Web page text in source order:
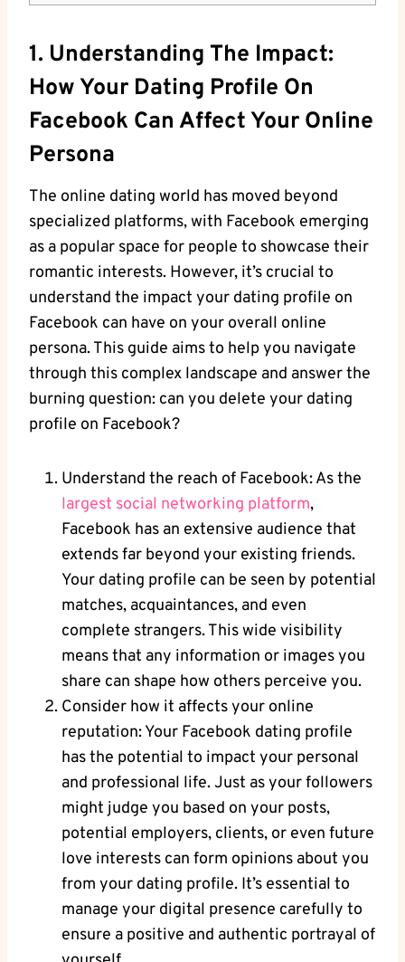
1. Understanding The Impact:
How Your Dating Profile On
Facebook Can Affect Your Online
Persona
The online dating world has moved beyond
specialized platforms, with Facebook emerging
as a popular space for people to showcase their
romantic interests. However, it’s crucial to
understand the impact your dating profile on
Facebook can have on your overall online
persona. This guide aims to help you navigate
through this complex landscape and answer the
burning question: can you delete your dating
profile on Facebook?
Understand the reach of Facebook: As the
largest social networking platform,
Facebook has an extensive audience that
extends far beyond your existing friends.
Your dating profile can be seen by potential
matches, acquaintances, and even
complete strangers. This wide visibility
means that any information or images you
share can shape how others perceive you.
Consider how it affects your online
reputation: Your Facebook dating profile
has the potential to impact your personal
and professional life. Just as your followers
might judge you based on your posts,
potential employers, clients, or even future
love interests can form opinions about you
from your dating profile. It’s essential to
manage your digital presence carefully to
ensure a positive and authentic portrayal of